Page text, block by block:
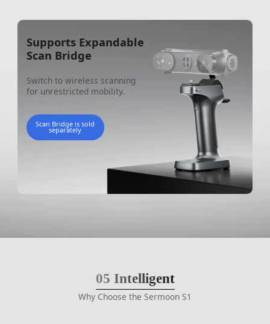
Supports Expandable
Scan Bridge
Switch to wireless scanning
for unrestricted mobility.
Scan Bridge is sold
separately
05 Intelligent
Why Choose the Sermoon S1